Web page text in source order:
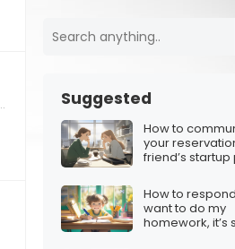
Suggested
How to
your
friend’s startup
How to respond
want to do my
homework, it’s